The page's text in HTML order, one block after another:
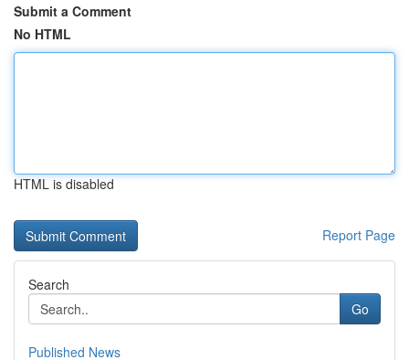
Submit a Comment
No HTML
HTML is disabled
Report Page
Search
Go
Published News